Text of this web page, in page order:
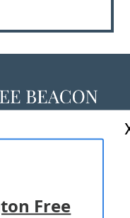
US
Free